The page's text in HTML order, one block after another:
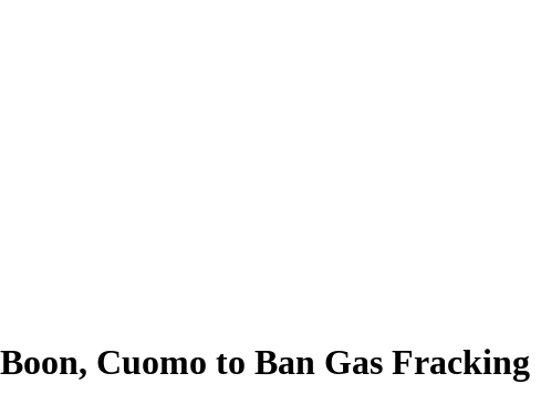
Cuomo to Ban Gas Fracking